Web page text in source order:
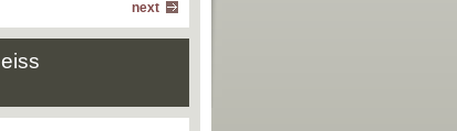
next